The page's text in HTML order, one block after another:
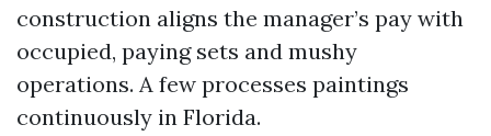
construction aligns the manager’s pay with
occupied, paying sets and mushy
operations. A few processes paintings
continuously in Florida.